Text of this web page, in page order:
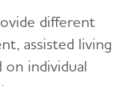
different
assisted living
on individual